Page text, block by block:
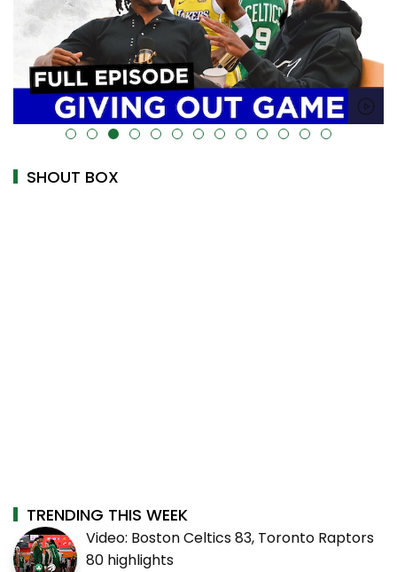
alt="" data-uk-cover="" />
SHOUT BOX
TRENDING THIS WEEK
Video: Boston Celtics 83, Toronto Raptors
80 highlights